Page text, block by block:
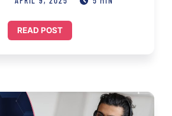
READ POST